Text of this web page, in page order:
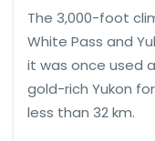
The 3,000-foot
White Pass and
it was once used
gold-rich Yukon
less than 32 km.